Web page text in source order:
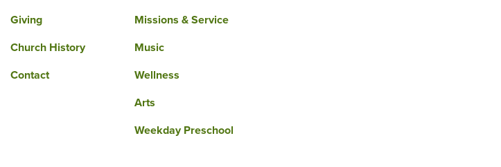
Giving
Church History
Contact
Missions & Service
Music
Wellness
Arts
Weekday Preschool